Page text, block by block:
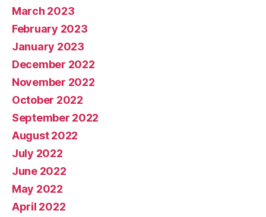
March 2023
February 2023
January 2023
December 2022
November 2022
October 2022
September 2022
August 2022
July 2022
June 2022
May 2022
April 2022